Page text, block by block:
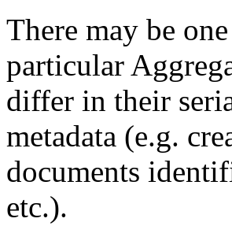
There may be
particular
differ in their
metadata (e.g.
documents
etc.).